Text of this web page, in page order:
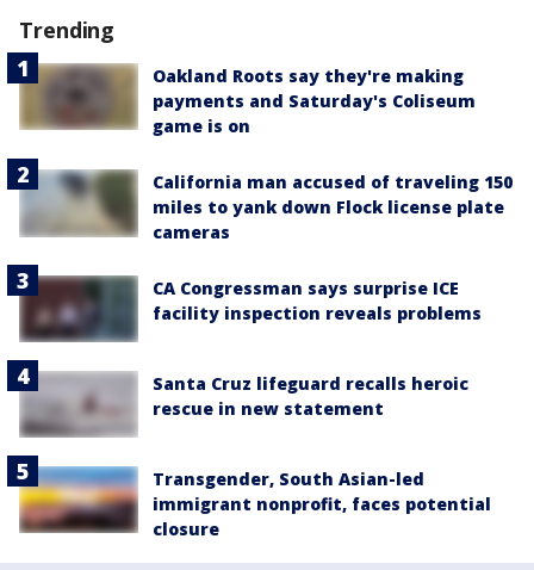
Trending
Oakland Roots say they're making
payments and Saturday's Coliseum
game is on
California man accused of traveling 150
miles to yank down Flock license plate
cameras
CA Congressman says surprise ICE
facility inspection reveals problems
Santa Cruz lifeguard recalls heroic
rescue in new statement
Transgender, South Asian-led
immigrant nonprofit, faces potential
closure